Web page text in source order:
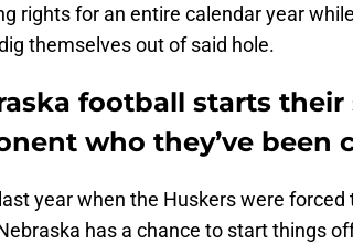
rights for an entire calendar year
themselves out of said hole.
football starts their
who they’ve been
year when the Huskers were
has a chance to start things